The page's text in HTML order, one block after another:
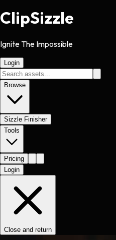
ClipSizzle
Ignite The Impossible
Login
Browse
Sizzle Finisher
Tools
Pricing
Login
Close and return